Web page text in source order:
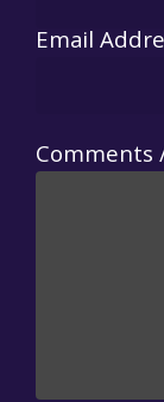
Email
Comments